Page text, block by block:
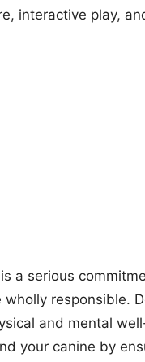
interactive play,
a serious
wholly responsible.
and mental
your canine by